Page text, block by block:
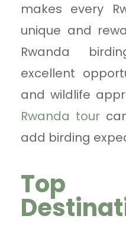
makes every
unique and
Rwanda
excellent
and wildlife
Rwanda tour
add birding
Top